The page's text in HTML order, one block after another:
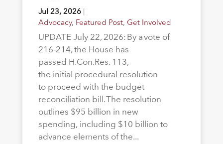
Jul 23, 2026|
Advocacy, Featured Post, Get Involved
UPDATE July 22, 2026: By a vote of
216-214, the House has
passed H.Con.Res. 113,
the initial procedural resolution
to proceed with the budget
reconciliation bill. The resolution
outlines $95 billion in new
spending, including $10 billion to
advance elements of the...